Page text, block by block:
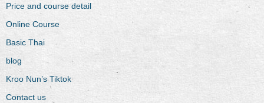
Price and course detail
Online Course
Basic Thai
blog
Kroo Nun’s Tiktok
Contact us